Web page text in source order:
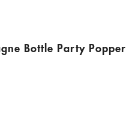
Bottle Party Popper